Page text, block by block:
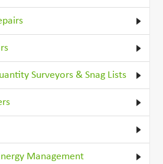
Surveyors & Snag Lists
Management